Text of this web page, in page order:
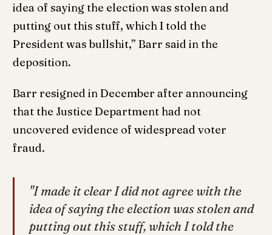
idea of saying the election was stolen and
putting out this stuff, which I told the
President was bullshit,” Barr said in the
deposition.
Barr resigned in December after announcing
that the Justice Department had not
uncovered evidence of widespread voter
fraud.
"I made it clear I did not agree with the
idea of saying the election was stolen and
putting out this stuff, which I told the